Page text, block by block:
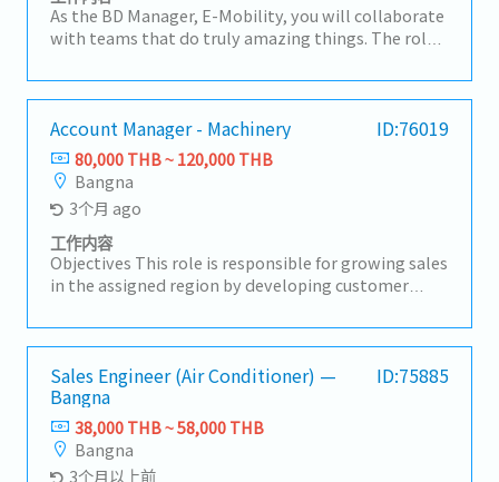
As the BD Manager, E-Mobility, you will collaborate
with teams that do truly amazing things. The role
grow the fastener and precision components
business in Asia. You will manage all E-Mobility
related business development activities, including
auto electronics, batteries, charging and storage,
and EV 2- and 3-wheel segments. This role will focus
on translating successes from one region to
another, developing key customer penetration
plans, and segmenting the market into logical
pieces.CORE RESPONSIBILITIES:• Collect,
summarize, and report regular information on the
fastener segment.• Develop and propose account-
level sales strategies for new and existing
customers after analyzing internal and external
environments.• Devise account-level sales tactics
to implement approved customer strategies (e.g.,
pricing, customer relationship management,
product portfolio).• Propose yearly budgets from
Account Manager - Machinery ID:76019
80,000 THB ~ 120,000 THB
Bangna
3个月 ago
工作内容
Objectives This role is responsible for growing sales
in the assigned region by developing customer
requires tenacity and resilience, strong relationship
building skills, market awareness, and a results-
driven mindset. Key Responsibilities • Grow sales
and meet annual targets in the assigned market. •
Develop and execute sales plans to expand both
existing and new customer accounts. • Build and
maintain strong relationships with customers,
Sales Engineer (Air Conditioner) —
Bangna
ID:75885
38,000 THB ~ 58,000 THB
Bangna
3个月以上前